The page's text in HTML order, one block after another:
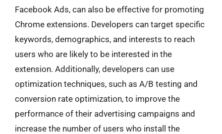
Facebook Ads, can also be effective for promoting
Chrome extensions. Developers can target specific
keywords, demographics, and interests to reach
users who are likely to be interested in the
extension. Additionally, developers can use
optimization techniques, such as A/B testing and
conversion rate optimization, to improve the
performance of their advertising campaigns and
increase the number of users who install the